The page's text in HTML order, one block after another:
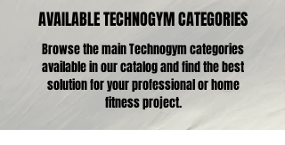
AVAILABLE TECHNOGYM CATEGORIES
Browse the main Technogym categories
available in our catalog and find the best
solution for your professional or home
fitness project.